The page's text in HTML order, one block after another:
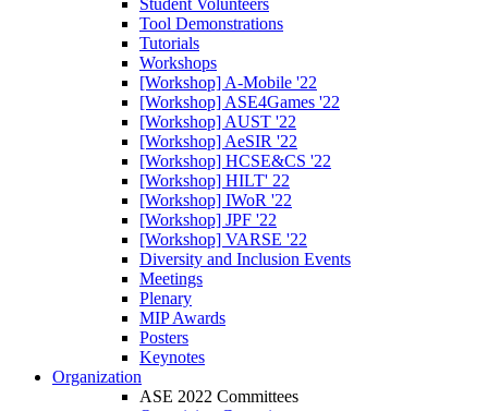
Student Volunteers
Tool Demonstrations
Tutorials
Workshops
[Workshop] A-Mobile '22
[Workshop] ASE4Games '22
[Workshop] AUST '22
[Workshop] AeSIR '22
[Workshop] HCSE&CS '22
[Workshop] HILT' 22
[Workshop] IWoR '22
[Workshop] JPF '22
[Workshop] VARSE '22
Diversity and Inclusion Events
Meetings
Plenary
MIP Awards
Posters
Keynotes
Organization
ASE 2022 Committees